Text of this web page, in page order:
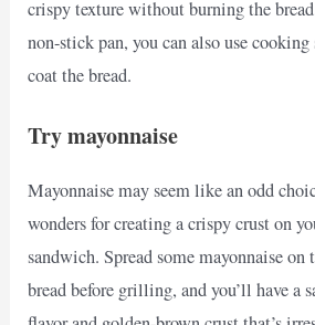
crispy texture without burning the
non-stick pan, you can also use
coat the bread.
Try mayonnaise
Mayonnaise may seem like an odd
wonders for creating a crispy crust on
sandwich. Spread some mayonnaise on
bread before grilling, and you’ll have a